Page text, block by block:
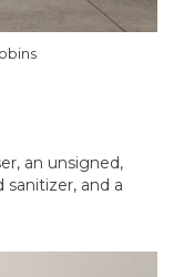
an unsigned,
and a